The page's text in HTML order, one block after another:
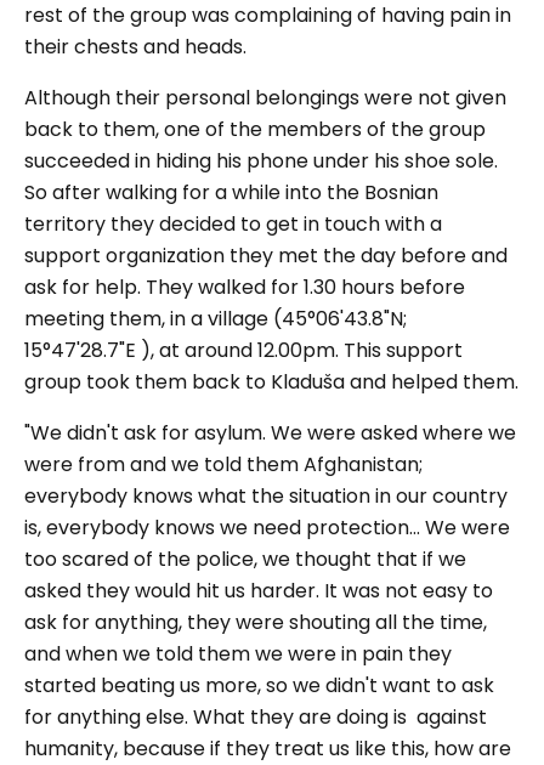
rest of the group was complaining of having pain in
their chests and heads.
Although their personal belongings were not given
back to them, one of the members of the group
succeeded in hiding his phone under his shoe sole.
So after walking for a while into the Bosnian
territory they decided to get in touch with a
support organization they met the day before and
ask for help. They walked for 1.30 hours before
meeting them, in a village (45°06'43.8"N;
15°47'28.7"E ), at around 12.00pm. This support
group took them back to Kladuša and helped them.
"We didn't ask for asylum. We were asked where we
were from and we told them Afghanistan;
everybody knows what the situation in our country
is, everybody knows we need protection... We were
too scared of the police, we thought that if we
asked they would hit us harder. It was not easy to
ask for anything, they were shouting all the time,
and when we told them we were in pain they
started beating us more, so we didn't want to ask
for anything else. What they are doing is against
humanity, because if they treat us like this, how are